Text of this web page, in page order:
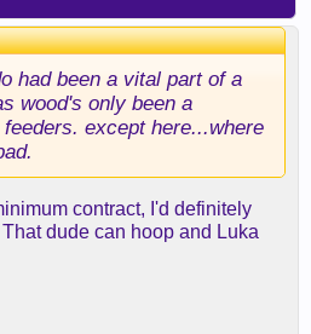
had been a vital part of a
wood's only been a
except here...where
contract, I'd definitely
dude can hoop and Luka